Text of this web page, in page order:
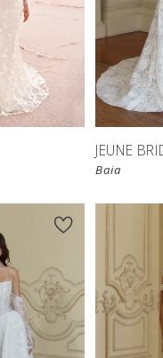
JEUNE
Baia